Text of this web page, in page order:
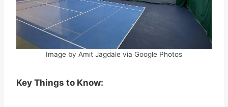
Image by Amit Jagdale via Google Photos
Key Things to Know: